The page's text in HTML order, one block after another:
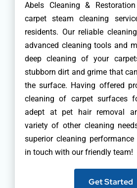
Abels Cleaning &
carpet steam cleaning
residents. Our reliable
advanced cleaning tools and
deep cleaning of your
stubborn dirt and grime that
the surface. Having offered
cleaning of carpet surfaces
adept at pet hair removal
variety of other cleaning
superior cleaning
in touch with our friendly team!
Get Started